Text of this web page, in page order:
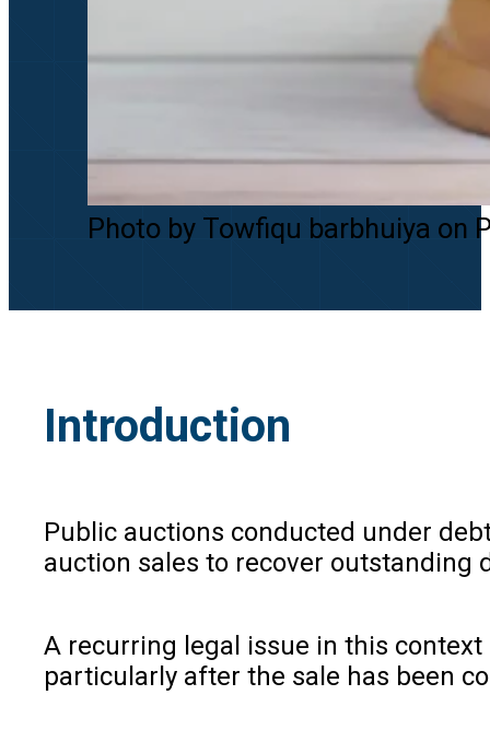
Photo by Towfiqu barbhuiya on
Introduction
Public auctions conducted under
auction sales to recover outstanding
A recurring legal issue in this
particularly after the sale has been